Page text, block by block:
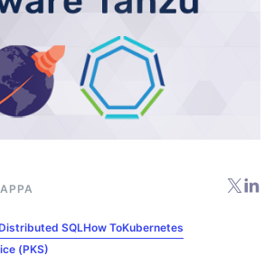
SQLHow ToKubernetes
(PKS)